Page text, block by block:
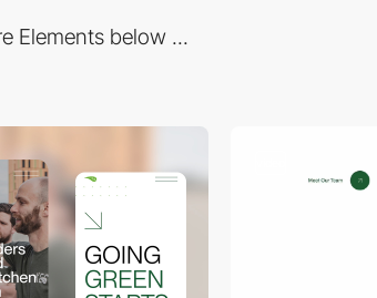
Elements below ...